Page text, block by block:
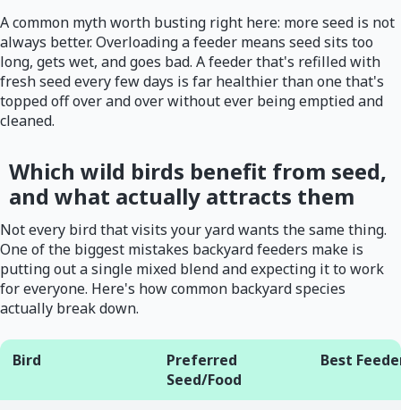
A common myth worth busting right here: more seed is not
always better. Overloading a feeder means seed sits too
long, gets wet, and goes bad. A feeder that's refilled with
fresh seed every few days is far healthier than one that's
topped off over and over without ever being emptied and
cleaned.
Which wild birds benefit from seed,
and what actually attracts them
Not every bird that visits your yard wants the same thing.
One of the biggest mistakes backyard feeders make is
putting out a single mixed blend and expecting it to work
for everyone. Here's how common backyard species
actually break down.
Bird
Preferred
Seed/Food
Best